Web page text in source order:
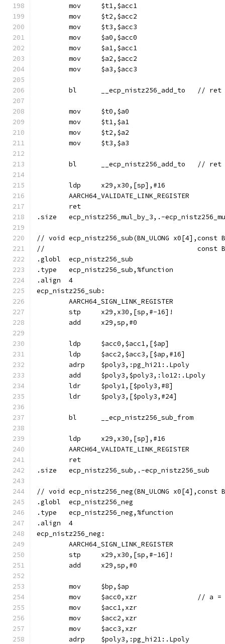
	mov	$t1,$acc1
	mov	$t2,$acc2
	mov	$t3,$acc3
	mov	$a0,$acc0
	mov	$a1,$acc1
	mov	$a2,$acc2
	mov	$a3,$acc3
	mov	$t0,$a0
	mov	$t1,$a1
	mov	$t2,$a2
	mov	$t3,$a3
	ldp	x29,x30,[sp],#16
	AARCH64_VALIDATE_LINK_REGISTER
	ret
.size	ecp_nistz256_mul_by_3,.-
// void	ecp_nistz256_sub(BN_ULONG
//
.globl	ecp_nistz256_sub
.type	ecp_nistz256_sub,%function
.align	4
ecp_nistz256_sub:
	AARCH64_SIGN_LINK_REGISTER
	stp	x29,x30,[sp,#-16]!
	add	x29,sp,#0
	ldp	$acc0,$acc1,[$ap]
	ldp	$acc2,$acc3,[$ap,#16]
	adrp	$poly3,:pg_hi21:.Lpoly
	add	$poly3,$poly3,:lo12:.Lpoly
	ldr	$poly1,[$poly3,#8]
	ldr	$poly3,[$poly3,#24]
	bl	__ecp_nistz256_sub_from
	ldp	x29,x30,[sp],#16
	AARCH64_VALIDATE_LINK_REGISTER
	ret
.size	ecp_nistz256_sub,.-ecp_nistz256_sub
// void	ecp_nistz256_neg(BN_ULONG
.globl	ecp_nistz256_neg
.type	ecp_nistz256_neg,%function
.align	4
ecp_nistz256_neg:
	AARCH64_SIGN_LINK_REGISTER
	stp	x29,x30,[sp,#-16]!
	add	x29,sp,#0
	mov	$bp,$ap
mov	$acc0,xzr		//
	mov	$acc1,xzr
	mov	$acc2,xzr
	mov	$acc3,xzr
	adrp	$poly3,:pg_hi21:.Lpoly